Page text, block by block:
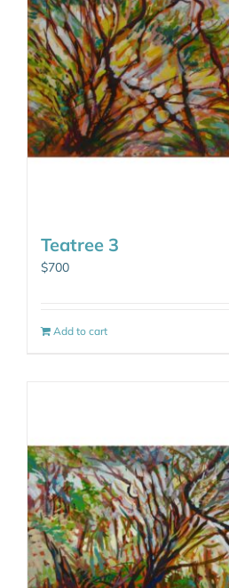
Teatree 3
$700
Add to cart